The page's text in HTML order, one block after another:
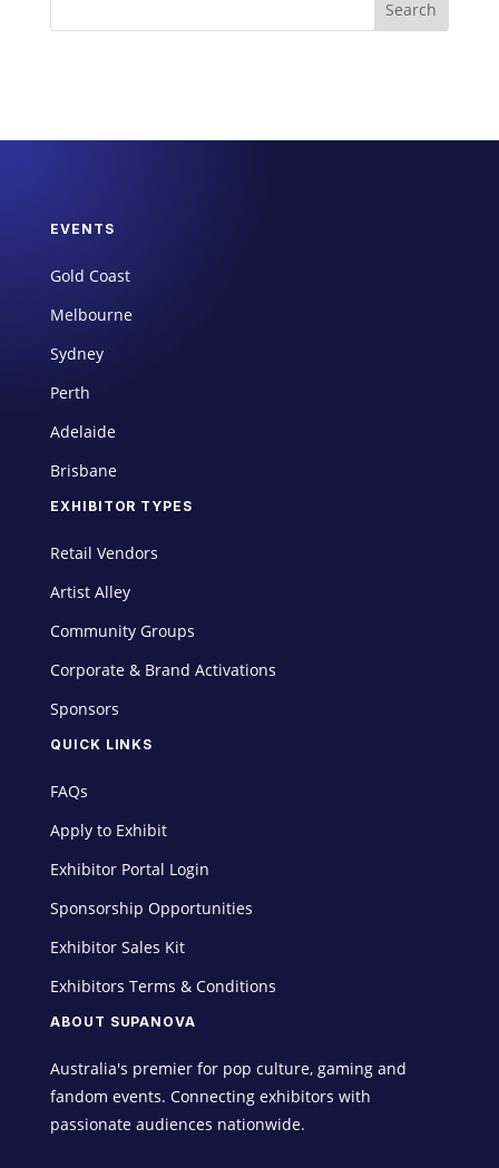
Search
EVENTS
Gold Coast
Melbourne
Sydney
Perth
Adelaide
Brisbane
EXHIBITOR TYPES
Retail Vendors
Artist Alley
Community Groups
Corporate & Brand Activations
Sponsors
QUICK LINKS
FAQs
Apply to Exhibit
Exhibitor Portal Login
Sponsorship Opportunities
Exhibitor Sales Kit
Exhibitors Terms & Conditions
ABOUT SUPANOVA
Australia's premier for pop culture, gaming and
fandom events. Connecting exhibitors with
passionate audiences nationwide.